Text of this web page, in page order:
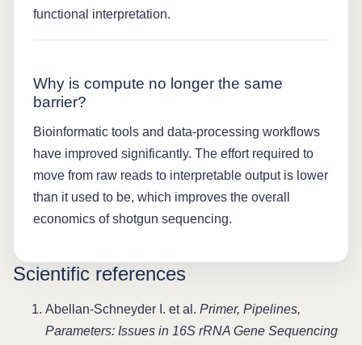
functional interpretation.
Why is compute no longer the same
barrier?
Bioinformatic tools and data-processing workflows
have improved significantly. The effort required to
move from raw reads to interpretable output is lower
than it used to be, which improves the overall
economics of shotgun sequencing.
Scientific references
Abellan-Schneyder I. et al. Primer, Pipelines,
Parameters: Issues in 16S rRNA Gene Sequencing